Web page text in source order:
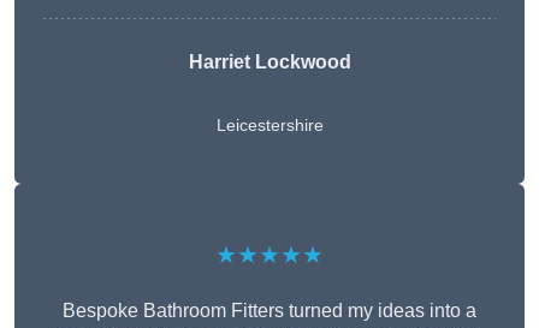
Harriet Lockwood
Leicestershire
★★★★★
Bespoke Bathroom Fitters turned my ideas into a